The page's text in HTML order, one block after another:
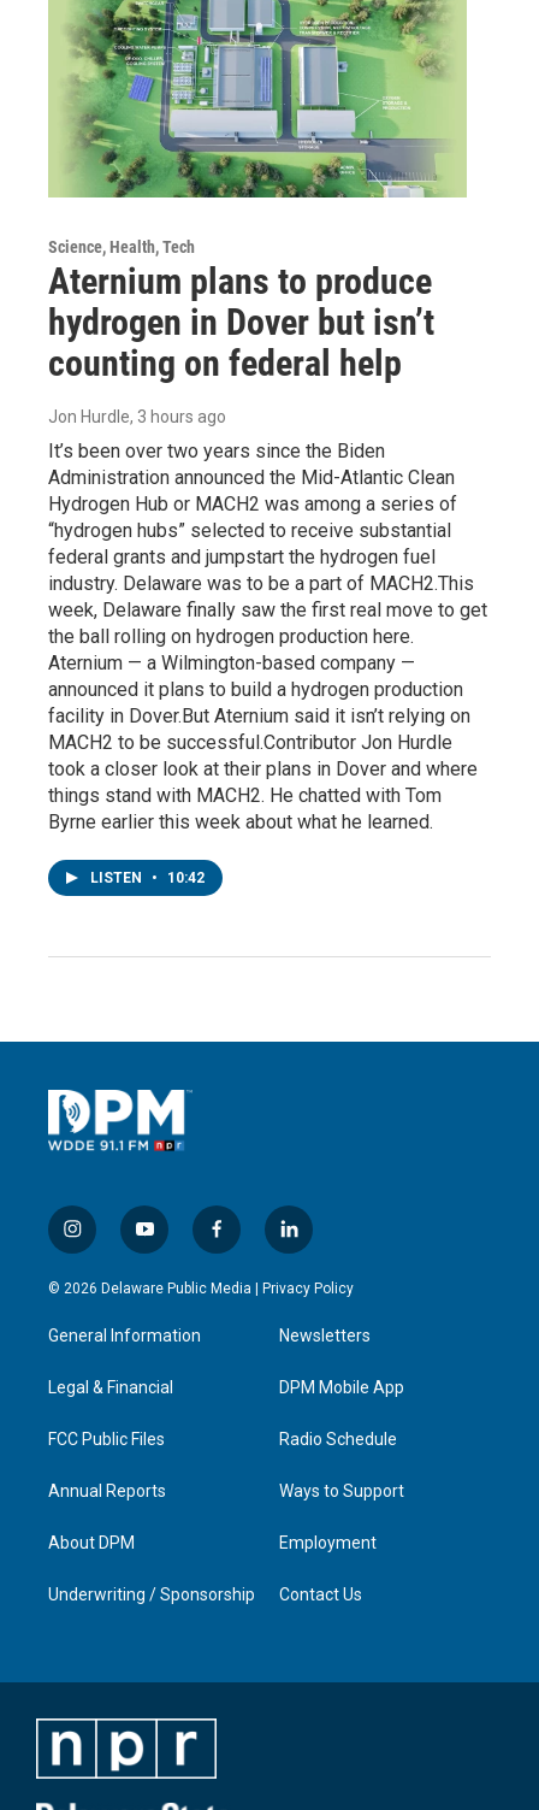
Science, Health, Tech
Aternium plans to produce
hydrogen in Dover but isn’t
counting on federal help
Jon Hurdle, 3 hours ago
It’s been over two years since the Biden
Administration announced the Mid-Atlantic Clean
Hydrogen Hub or MACH2 was among a series of
“hydrogen hubs” selected to receive substantial
federal grants and jumpstart the hydrogen fuel
industry. Delaware was to be a part of MACH2.This
week, Delaware finally saw the first real move to get
the ball rolling on hydrogen production here.
Aternium — a Wilmington-based company —
announced it plans to build a hydrogen production
facility in Dover.But Aternium said it isn’t relying on
MACH2 to be successful.Contributor Jon Hurdle
took a closer look at their plans in Dover and where
things stand with MACH2. He chatted with Tom
Byrne earlier this week about what he learned.
LISTEN • 10:42
i
n
s
g
a
y
o
u
b
f
a
c
l
i
n
e
d
n
© 2026 Delaware Public Media | Privacy Policy
General Information
Legal & Financial
FCC Public Files
Annual Reports
About DPM
Underwriting / Sponsorship
Newsletters
DPM Mobile App
Radio Schedule
Ways to Support
Employment
Contact Us